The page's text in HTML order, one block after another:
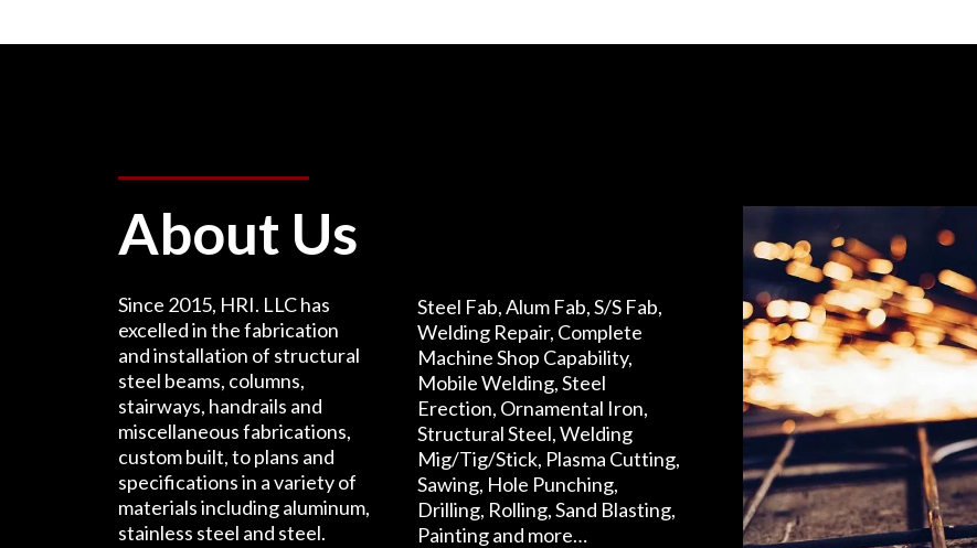
About Us
Since 2015, HRI. LLC has
excelled in the fabrication
and installation of structural
steel beams, columns,
stairways, handrails and
miscellaneous fabrications,
custom built, to plans and
specifications in a variety of
materials including aluminum,
stainless steel and steel.
Steel Fab, Alum Fab, S/S Fab,
Welding Repair, Complete
Machine Shop Capability,
Mobile Welding, Steel
Erection, Ornamental Iron,
Structural Steel, Welding
Mig/Tig/Stick, Plasma Cutting,
Sawing, Hole Punching,
Drilling, Rolling, Sand Blasting,
Painting and more…